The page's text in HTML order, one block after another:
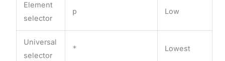
Element
selector
p Low
Universal
selector
* Lowest